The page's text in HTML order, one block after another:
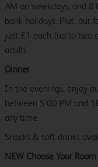
AM on weekdays, and
bank holidays. Plus, our
just £1 each (up to two
adult).
Dinner
In the evenings, enjoy
between 5:00 PM and
any time.
Snacks & soft drinks
NEW Choose Your Room